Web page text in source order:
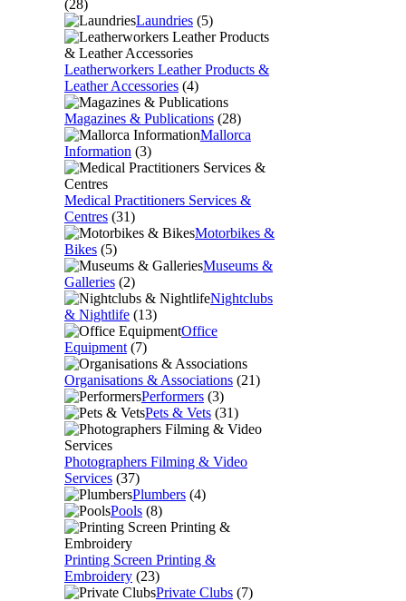
(28)
Laundries (5)
Leatherworkers Leather Products &
Leather Accessories (4)
Magazines & Publications (28)
Mallorca
Information (3)
Medical Practitioners Services &
Centres (31)
Motorbikes &
Bikes (5)
Museums &
Galleries (2)
Nightclubs
& Nightlife (13)
Office
Equipment (7)
Organisations & Associations (21)
Performers (3)
Pets & Vets (31)
Photographers Filming & Video
Services (37)
Plumbers (4)
Pools (8)
Printing Screen Printing &
Embroidery (23)
Private Clubs (7)